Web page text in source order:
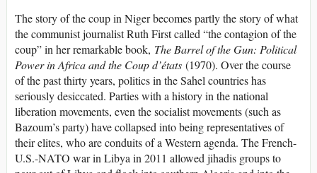
The story of the coup in Niger becomes partly the story of what
the communist journalist Ruth First called “the contagion of the
coup” in her remarkable book, The Barrel of the Gun: Political
Power in Africa and the Coup d’états (1970). Over the course
of the past thirty years, politics in the Sahel countries has
seriously desiccated. Parties with a history in the national
liberation movements, even the socialist movements (such as
Bazoum’s party) have collapsed into being representatives of
their elites, who are conduits of a Western agenda. The French-
U.S.-NATO war in Libya in 2011 allowed jihadis groups to